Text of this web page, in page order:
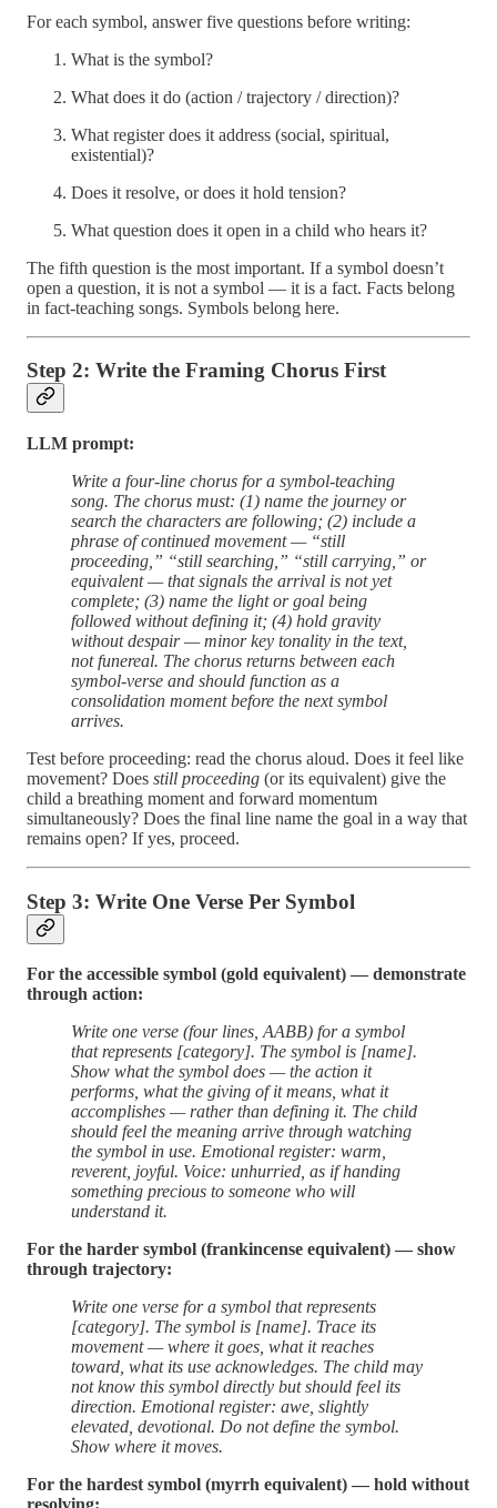
For each symbol, answer five questions before writing:
What is the symbol?
What does it do (action / trajectory / direction)?
What register does it address (social, spiritual,
existential)?
Does it resolve, or does it hold tension?
What question does it open in a child who hears it?
The fifth question is the most important. If a symbol doesn’t
open a question, it is not a symbol — it is a fact. Facts belong
in fact-teaching songs. Symbols belong here.
Step 2: Write the Framing Chorus First
LLM prompt:
Write a four-line chorus for a symbol-teaching
song. The chorus must: (1) name the journey or
search the characters are following; (2) include a
phrase of continued movement — “still
proceeding,” “still searching,” “still carrying,” or
equivalent — that signals the arrival is not yet
complete; (3) name the light or goal being
followed without defining it; (4) hold gravity
without despair — minor key tonality in the text,
not funereal. The chorus returns between each
symbol-verse and should function as a
consolidation moment before the next symbol
arrives.
Test before proceeding: read the chorus aloud. Does it feel like
movement? Does still proceeding (or its equivalent) give the
child a breathing moment and forward momentum
simultaneously? Does the final line name the goal in a way that
remains open? If yes, proceed.
Step 3: Write One Verse Per Symbol
For the accessible symbol (gold equivalent) — demonstrate
through action:
Write one verse (four lines, AABB) for a symbol
that represents [category]. The symbol is [name].
Show what the symbol does — the action it
performs, what the giving of it means, what it
accomplishes — rather than defining it. The child
should feel the meaning arrive through watching
the symbol in use. Emotional register: warm,
reverent, joyful. Voice: unhurried, as if handing
something precious to someone who will
understand it.
For the harder symbol (frankincense equivalent) — show
through trajectory:
Write one verse for a symbol that represents
[category]. The symbol is [name]. Trace its
movement — where it goes, what it reaches
toward, what its use acknowledges. The child may
not know this symbol directly but should feel its
direction. Emotional register: awe, slightly
elevated, devotional. Do not define the symbol.
Show where it moves.
For the hardest symbol (myrrh equivalent) — hold without